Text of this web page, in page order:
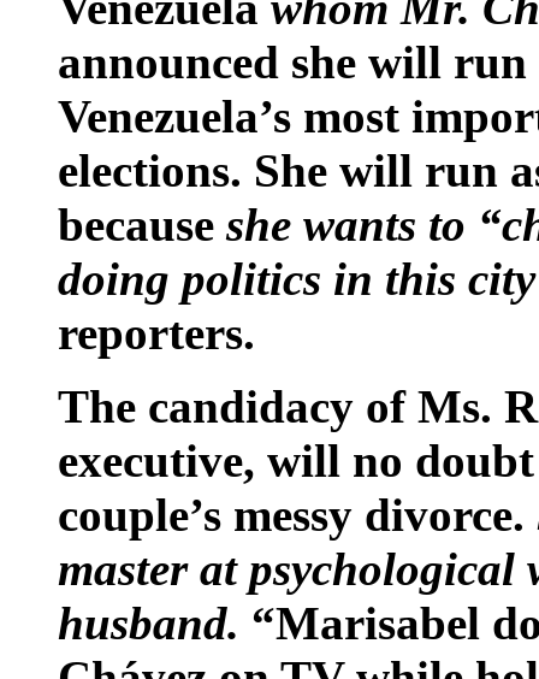
announced she will
Venezuela’s most
elections. She will run
becauseshe wants to
doing politics in this
reporters.
The candidacy of Ms.
executive, will no
couple’s messy divorce.
master at
husband. “Marisabel